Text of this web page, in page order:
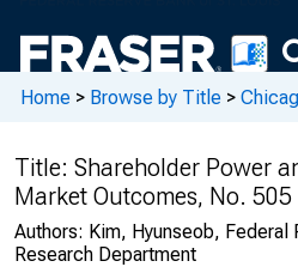
Home > Browse by Title >
Title: Shareholder Power
Market Outcomes, No. 505
Authors: Kim, Hyunseob, Federal
Research Department